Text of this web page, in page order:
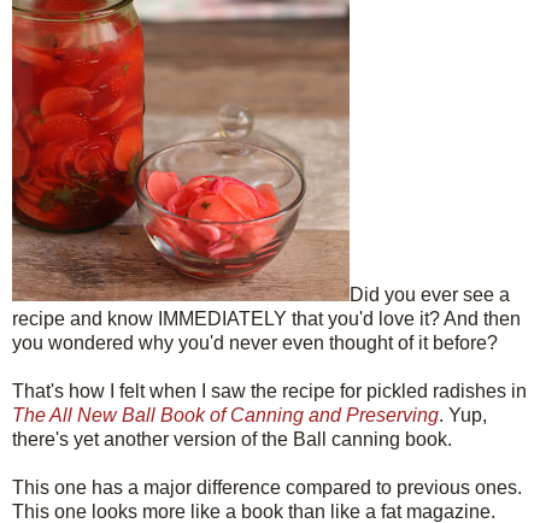
Did you ever see a
recipe and know IMMEDIATELY that you'd love it? And then
you wondered why you'd never even thought of it before?
That's how I felt when I saw the recipe for pickled radishes in
The All New Ball Book of Canning and Preserving. Yup,
there's yet another version of the Ball canning book.
This one has a major difference compared to previous ones.
This one looks more like a book than like a fat magazine.